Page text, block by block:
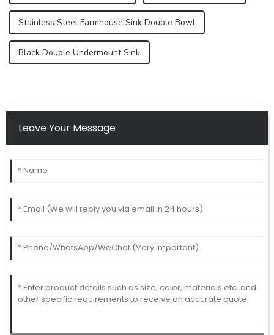
Stainless Steel Farmhouse Sink Double Bowl
Black Double Undermount Sink
Leave Your Message